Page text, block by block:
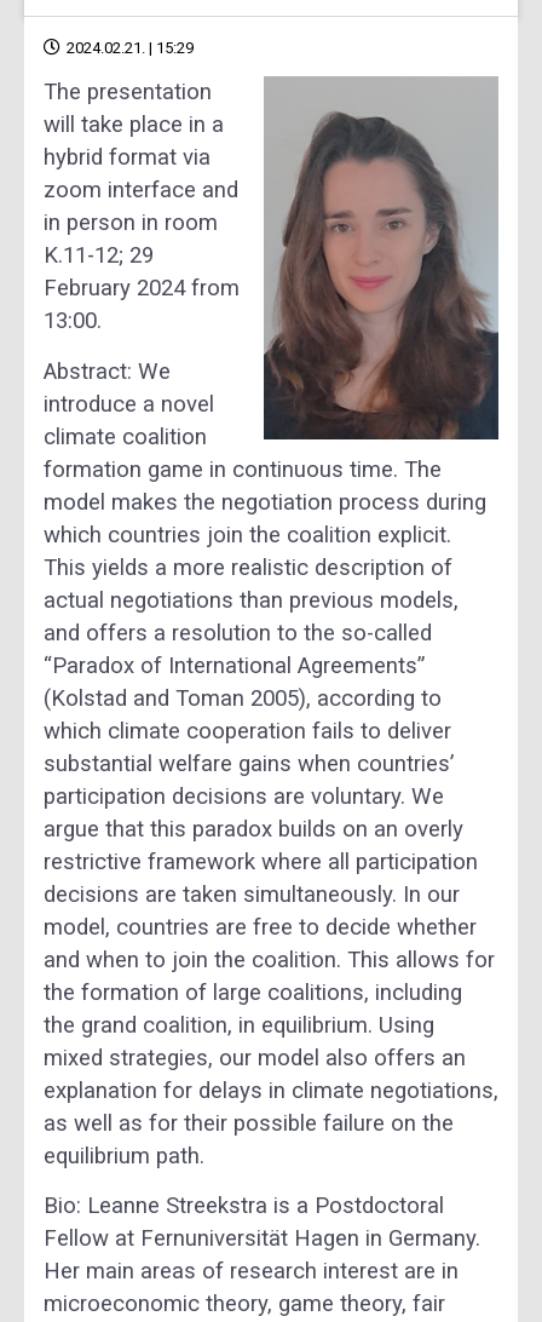
2024.02.21. | 15:29
The presentation
will take place in a
hybrid format via
zoom interface and
in person in room
K.11-12; 29
February 2024 from
13:00.
Abstract: We
introduce a novel
climate coalition
formation game in continuous time. The
model makes the negotiation process during
which countries join the coalition explicit.
This yields a more realistic description of
actual negotiations than previous models,
and offers a resolution to the so-called
“Paradox of International Agreements”
(Kolstad and Toman 2005), according to
which climate cooperation fails to deliver
substantial welfare gains when countries’
participation decisions are voluntary. We
argue that this paradox builds on an overly
restrictive framework where all participation
decisions are taken simultaneously. In our
model, countries are free to decide whether
and when to join the coalition. This allows for
the formation of large coalitions, including
the grand coalition, in equilibrium. Using
mixed strategies, our model also offers an
explanation for delays in climate negotiations,
as well as for their possible failure on the
equilibrium path.
Bio: Leanne Streekstra is a Postdoctoral
Fellow at Fernuniversität Hagen in Germany.
Her main areas of research interest are in
microeconomic theory, game theory, fair